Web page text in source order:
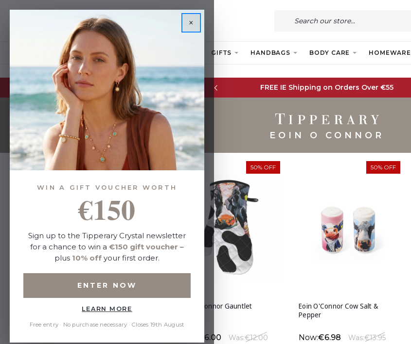
GIFTS HANDBAGS BODY CARE HOMEWARE
Glassware Sale | up to 50% OFF FREE IE Shipping on Orders Over €55
EOIN O CONNOR
50% OFF
Eoin O'Connor Gauntlet
€6.00 Was:€12.00
50% OFF
Eoin O'Connor Cow Salt &
Pepper
Now:€6.98 Was:€13.95
×
WIN A GIFT VOUCHER WORTH
€150
Sign up to the Tipperary Crystal newsletter
for a chance to win a €150 gift voucher –
plus 10% off your first order.
ENTER NOW
LEARN MORE
Free entry · No purchase necessary · Closes 19th August